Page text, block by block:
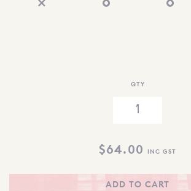
QTY
$64.00 INC GST
ADD TO CART